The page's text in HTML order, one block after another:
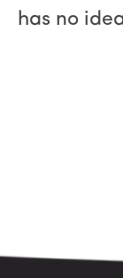
has no